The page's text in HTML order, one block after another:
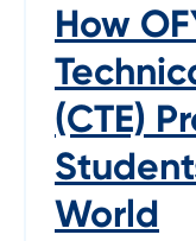
How
(CTE)
World